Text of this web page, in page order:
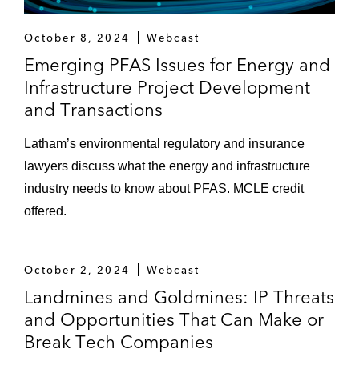
October 8, 2024 Webcast
Emerging PFAS Issues for Energy and
Infrastructure Project Development
and Transactions
Latham’s environmental regulatory and insurance
lawyers discuss what the energy and infrastructure
industry needs to know about PFAS. MCLE credit
offered.
October 2, 2024 Webcast
Landmines and Goldmines: IP Threats
and Opportunities That Can Make or
Break Tech Companies